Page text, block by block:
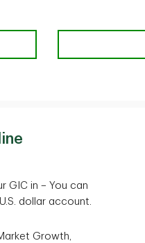
more
GIC in – You can
dollar account.
Growth,